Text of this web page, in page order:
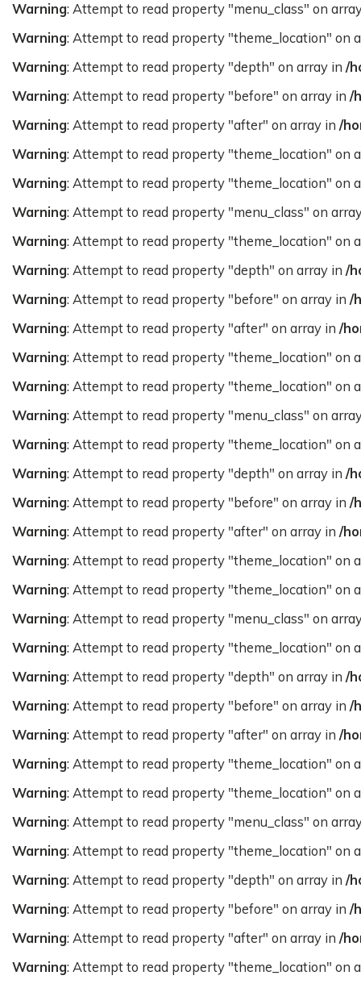
Warning: Attempt to read property "menu_class" on
Warning: Attempt to read property "theme_location" on
Warning: Attempt to read property "depth" on array in /
Warning: Attempt to read property "before" on array in /
Warning: Attempt to read property "after" on array in /
Warning: Attempt to read property "theme_location" on
Warning: Attempt to read property "theme_location" on
Warning: Attempt to read property "menu_class" on
Warning: Attempt to read property "theme_location" on
Warning: Attempt to read property "depth" on array in /
Warning: Attempt to read property "before" on array in /
Warning: Attempt to read property "after" on array in /
Warning: Attempt to read property "theme_location" on
Warning: Attempt to read property "theme_location" on
Warning: Attempt to read property "menu_class" on
Warning: Attempt to read property "theme_location" on
Warning: Attempt to read property "depth" on array in /
Warning: Attempt to read property "before" on array in /
Warning: Attempt to read property "after" on array in /
Warning: Attempt to read property "theme_location" on
Warning: Attempt to read property "theme_location" on
Warning: Attempt to read property "menu_class" on
Warning: Attempt to read property "theme_location" on
Warning: Attempt to read property "depth" on array in /
Warning: Attempt to read property "before" on array in /
Warning: Attempt to read property "after" on array in /
Warning: Attempt to read property "theme_location" on
Warning: Attempt to read property "theme_location" on
Warning: Attempt to read property "menu_class" on
Warning: Attempt to read property "theme_location" on
Warning: Attempt to read property "depth" on array in /
Warning: Attempt to read property "before" on array in /
Warning: Attempt to read property "after" on array in /
Warning: Attempt to read property "theme_location" on